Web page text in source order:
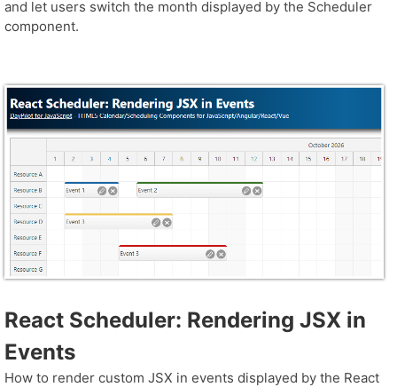
and let users switch the month displayed by the Scheduler
component.
React Scheduler: Rendering JSX in
Events
How to render custom JSX in events displayed by the React